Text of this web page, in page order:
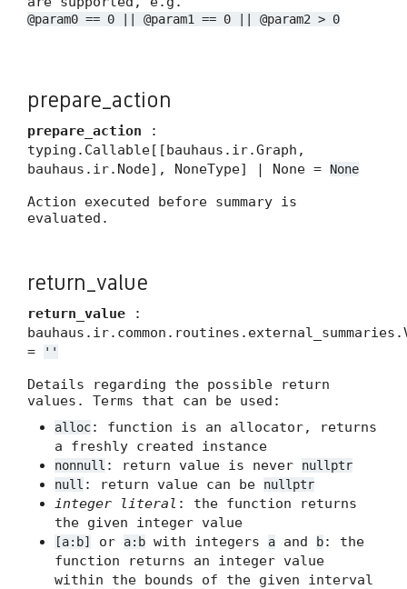
@param0 == 0 || @param1 == 0 || @param2 > 0
prepare_action
prepare_action :
typing.Callable[[bauhaus.ir.Graph,
bauhaus.ir.Node], NoneType] | None =
None
Action executed before summary is
evaluated.
return_value
return_value :
=
''
Details regarding the possible return
values. Terms that can be used:
alloc: function is an allocator, returns
a freshly created instance
nonnull : return value is never
nullptr
null : return value can be nullptr
integer literal : the function returns
the given integer value
[a:b] or a:b with integers a and b: the
function returns an integer value
within the bounds of the given interval